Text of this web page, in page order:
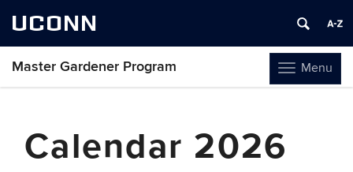
UCONN
Toggle
navigation
Menu
Master Gardener Program
contentCalendar 2026